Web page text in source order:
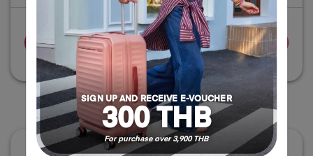
SIGN UP AND RECEIVE E-VOUCHER
300 THB
For purchase over 3,900 THB
ADD TO CART
DELIVERY OPTIONS
Click & Collect Available